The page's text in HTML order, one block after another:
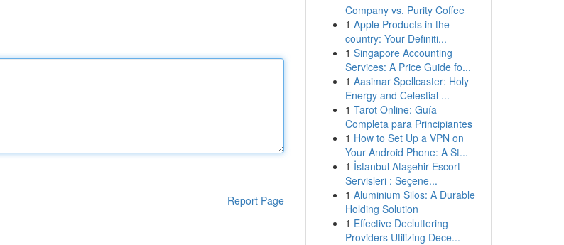
Report Page
Company vs. Purity Coffee
1 Apple Products in the
country: Your Definiti...
1 Singapore Accounting
Services: A Price Guide fo...
1 Aasimar Spellcaster: Holy
Energy and Celestial ...
1 Tarot Online: Guía
Completa para Principiantes
1 How to Set Up a VPN on
Your Android Phone: A St...
1 İstanbul Ataşehir Escort
Servisleri : Seçene...
1 Aluminium Silos: A Durable
Holding Solution
1 Effective Decluttering
Providers Utilizing Dece...